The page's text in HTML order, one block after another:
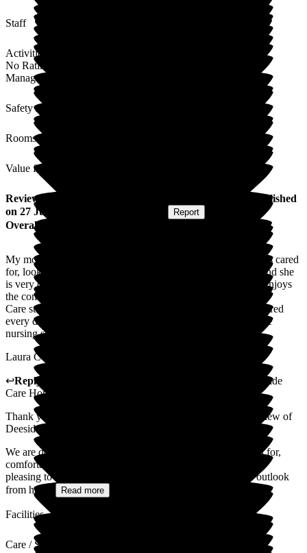
Staff
Activities
No Rating
Management
Safety / Security
Rooms
Value for Money
Review
) published
on 27 July 2026 Report
Overall Experience
My mother in law is at home at Deeside Care Home, she feels cared
for, looked after and enjoys her days. The food is excellent and she
is very comfortable. Her room has a lovely outlook and she enjoys
the company of her fellow residents.
Care standards are very good, safe, high quality care is delivered
every day by cheerful, knowledgeable and attentive staff. The
nursing staff in particular are excellent.
Laura C
↩Reply from
Deeside
Care Home
Thank you for taking the time to share such a wonderful review of
Deeside Care Home.
We are delighted to hear that your mother-in-law feels cared for,
comfortable, and enjoys her daily life with us. It is especially
pleasing to know that she enjoys the food, appreciates the outlook
from her...
Read more
Facilities
Care / Support